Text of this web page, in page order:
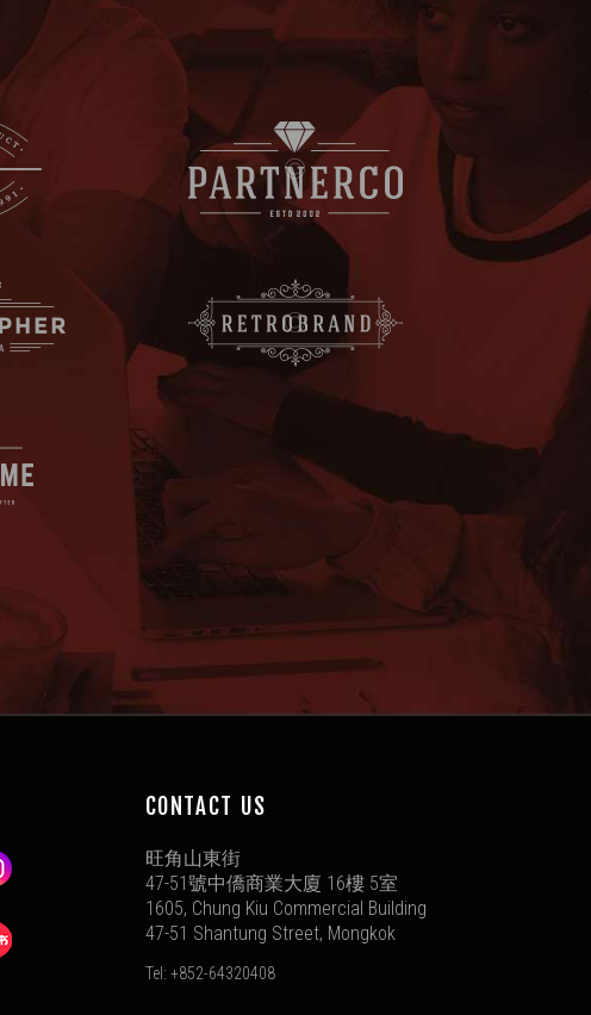
CONTACT US
旺角山東街
47-51號中僑商業大廈 16樓 5室
1605, Chung Kiu Commercial Building
47-51 Shantung Street, Mongkok
Tel: +852-64320408